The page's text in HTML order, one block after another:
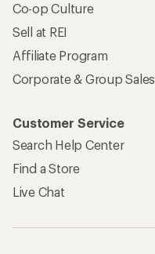
Co-op Culture
Sell at REI
Affiliate Program
Corporate & Group Sales
Customer Service
Search Help Center
Find a Store
Live Chat